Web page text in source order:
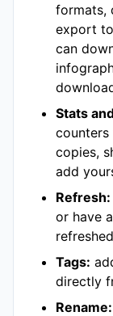
formats,
export
can
Stats
counters
copies,
add
Refresh:
or have
Tags:
directly
Rename: